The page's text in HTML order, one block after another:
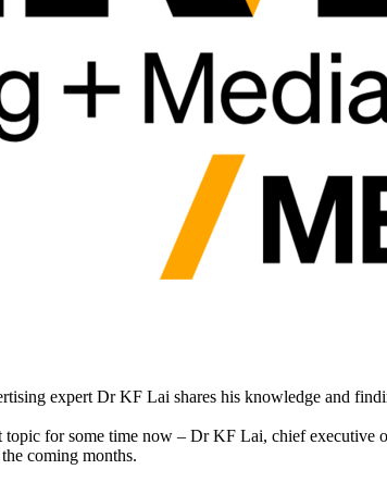
expert Dr KF Lai shares his knowledge and
for some time now – Dr KF Lai, chief
coming months.